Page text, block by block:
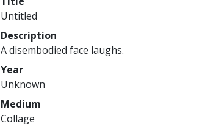
Untitled
Description
A disembodied face laughs.
Year
Unknown
Medium
Collage